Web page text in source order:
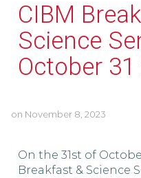
CIBM
Science
October 31
on November 8, 2023
On the 31st of
Breakfast & Science